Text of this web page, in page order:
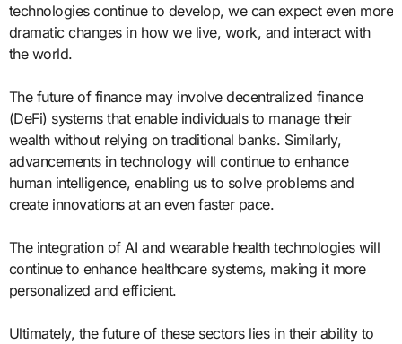
technologies continue to develop, we can expect even more
dramatic changes in how we live, work, and interact with
the world.
The future of finance may involve decentralized finance
(DeFi) systems that enable individuals to manage their
wealth without relying on traditional banks. Similarly,
advancements in technology will continue to enhance
human intelligence, enabling us to solve problems and
create innovations at an even faster pace.
The integration of AI and wearable health technologies will
continue to enhance healthcare systems, making it more
personalized and efficient.
Ultimately, the future of these sectors lies in their ability to